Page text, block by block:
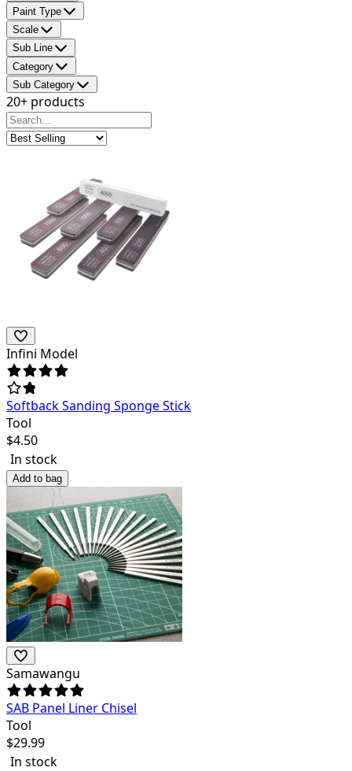
Paint Type
Scale
Sub Line
Category
Sub Category
20+ products
Infini Model
Softback Sanding Sponge Stick
Tool
$4.50
In stock
Add to bag
Samawangu
SAB Panel Liner Chisel
Tool
$29.99
In stock